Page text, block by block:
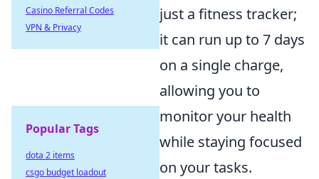
just a fitness tracker;
it can run up to 7 days
on a single charge,
allowing you to
monitor your health
while staying focused
on your tasks.
Casino Referral Codes
VPN & Privacy
Popular Tags
dota 2 items
csgo budget loadout